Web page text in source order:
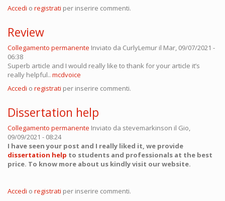
Accedi o registrati per inserire commenti.
Review
Collegamento permanente Inviato da CurlyLemur il Mar, 09/07/2021 -
06:38
Superb article and I would really like to thank for your article it’s
really helpful.. mcdvoice
Accedi o registrati per inserire commenti.
Dissertation help
Collegamento permanente Inviato da stevemarkinson il Gio,
09/09/2021 - 08:24
I have seen your post and I really liked it, we provide
dissertation help to students and professionals at the best
price. To know more about us kindly visit our website.
Accedi o registrati per inserire commenti.